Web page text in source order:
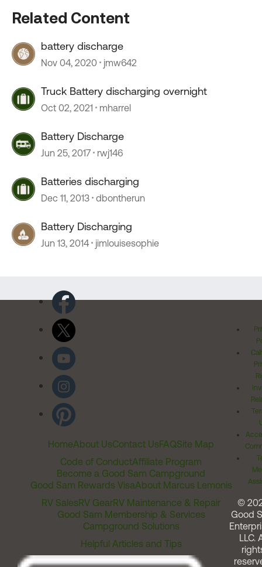
Related Content
battery discharge
Nov 04, 2020 jmw642
Truck Battery discharging overnight
Oct 02, 2021 mharrel
Battery Discharge
Jun 25, 2017 rwj146
Batteries discharging
Dec 11, 2013 dbontherun
Battery Discharging
Jun 13, 2014 jimlouisesophie
HomeAbout UsContact UsFAQSite Map
Code of ConductAffiliate Program
Become a Good Sam Campground
Good Sam Rewards VisaAbout Marcus Lemonis
RV SalesRV GearRV Maintenance & Repair
Good Sam Membership & Services
Campground Solutions
Helpful Articles and Tips
©
Good
LLC.